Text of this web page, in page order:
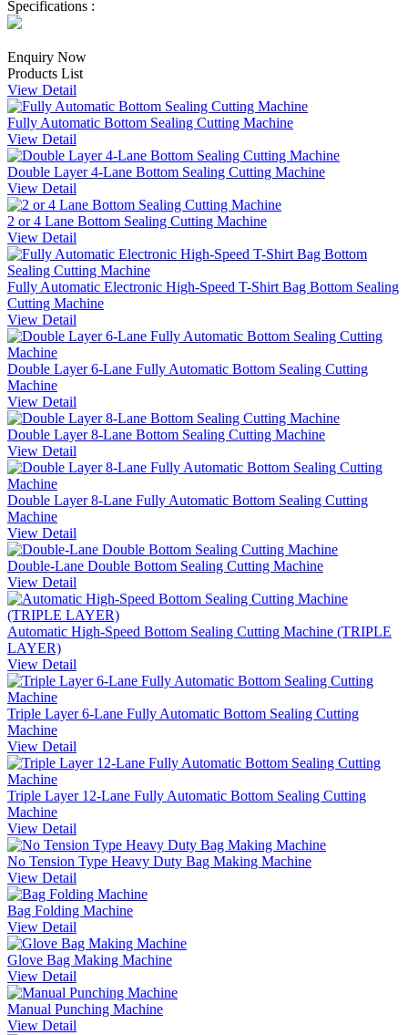
Specifications :
Enquiry Now
Products List
View Detail
Fully Automatic Bottom Sealing Cutting Machine
View Detail
Double Layer 4-Lane Bottom Sealing Cutting Machine
View Detail
2 or 4 Lane Bottom Sealing Cutting Machine
View Detail
Fully Automatic Electronic High-Speed T-Shirt Bag Bottom Sealing
Cutting Machine
View Detail
Double Layer 6-Lane Fully Automatic Bottom Sealing Cutting
Machine
View Detail
Double Layer 8-Lane Bottom Sealing Cutting Machine
View Detail
Double Layer 8-Lane Fully Automatic Bottom Sealing Cutting
Machine
View Detail
Double-Lane Double Bottom Sealing Cutting Machine
View Detail
Automatic High-Speed Bottom Sealing Cutting Machine (TRIPLE
LAYER)
View Detail
Triple Layer 6-Lane Fully Automatic Bottom Sealing Cutting
Machine
View Detail
Triple Layer 12-Lane Fully Automatic Bottom Sealing Cutting
Machine
View Detail
No Tension Type Heavy Duty Bag Making Machine
View Detail
Bag Folding Machine
View Detail
Glove Bag Making Machine
View Detail
Manual Punching Machine
View Detail